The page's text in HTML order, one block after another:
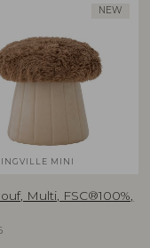
NEW
MINI
Multi, FSC®100%,